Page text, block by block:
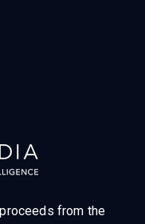
from the